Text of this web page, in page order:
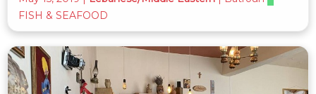
FISH & SEAFOOD